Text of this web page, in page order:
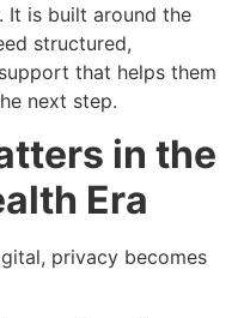
It is built around the
structured,
that helps them
next step.
in the
Era
privacy becomes